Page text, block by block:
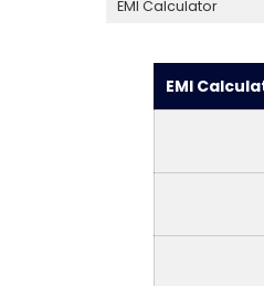
EMI Calculator
EMI